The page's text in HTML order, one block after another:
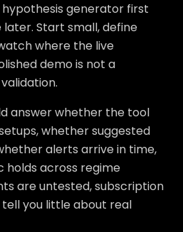
generator first
later. Start small, define
where the live
demo is not a
answer whether the tool
whether suggested
alerts arrive in time,
holds across regime
are untested, subscription
you little about real